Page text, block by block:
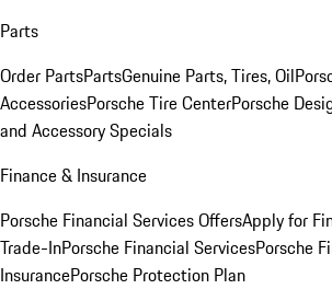
Parts
Order PartsPartsGenuine Parts, Tires, Oil
AccessoriesPorsche Tire CenterPorsche
and Accessory Specials
Finance & Insurance
Porsche Financial Services OffersApply for
Trade-InPorsche Financial ServicesPorsche
InsurancePorsche Protection Plan